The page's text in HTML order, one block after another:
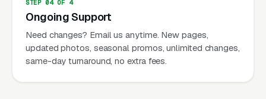
STEP 04 OF 4
Ongoing Support
Need changes? Email us anytime. New pages,
updated photos, seasonal promos, unlimited changes,
same-day turnaround, no extra fees.